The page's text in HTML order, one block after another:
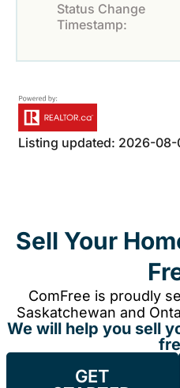
Status Change
Timestamp:
Listing updated: 2026-08-
Sell Your
ComFree is proudly
Saskatchewan and
We will help you sell
GET